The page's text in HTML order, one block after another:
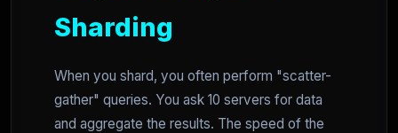
Sharding
When you shard, you often perform "scatter-
gather" queries. You ask 10 servers for data
and aggregate the results. The speed of the